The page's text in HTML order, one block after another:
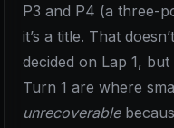
P3 and P4 (a three-
it’s a title. That
decided on Lap 1,
Turn 1 are where
unrecoverable